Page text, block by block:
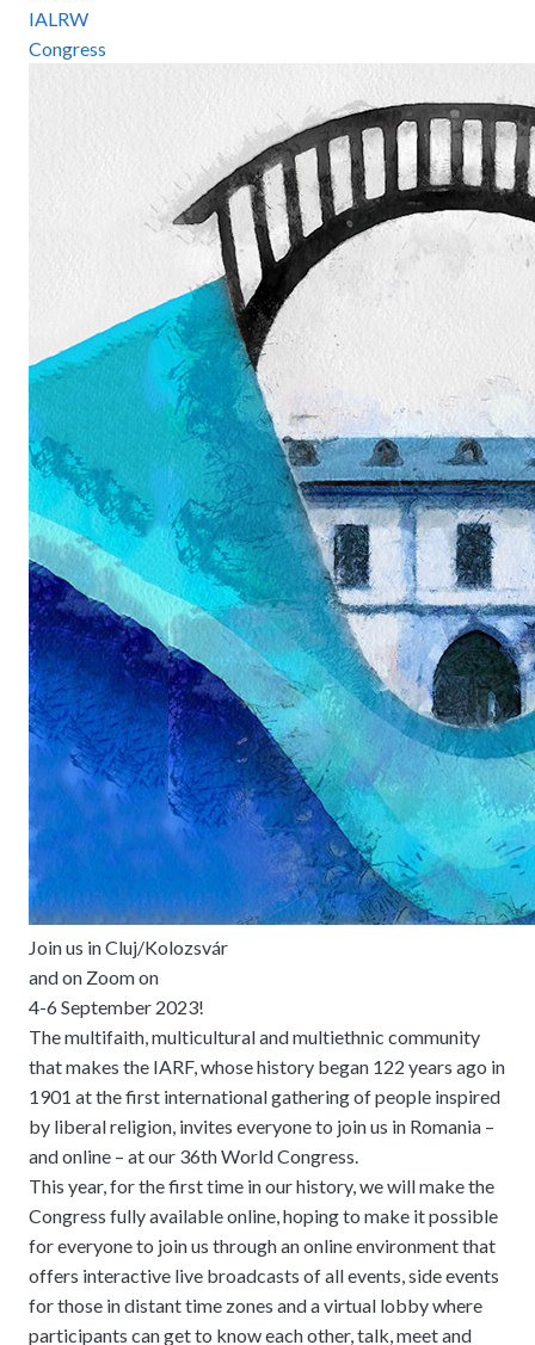
IALRW
Congress
Join us in Cluj/Kolozsvár
and on Zoom on
4-6 September 2023!
The multifaith, multicultural and multiethnic community
that makes the IARF, whose history began 122 years ago in
1901 at the first international gathering of people inspired
by liberal religion, invites everyone to join us in Romania –
and online – at our 36th World Congress.
This year, for the first time in our history, we will make the
Congress fully available online, hoping to make it possible
for everyone to join us through an online environment that
offers interactive live broadcasts of all events, side events
for those in distant time zones and a virtual lobby where
participants can get to know each other, talk, meet and